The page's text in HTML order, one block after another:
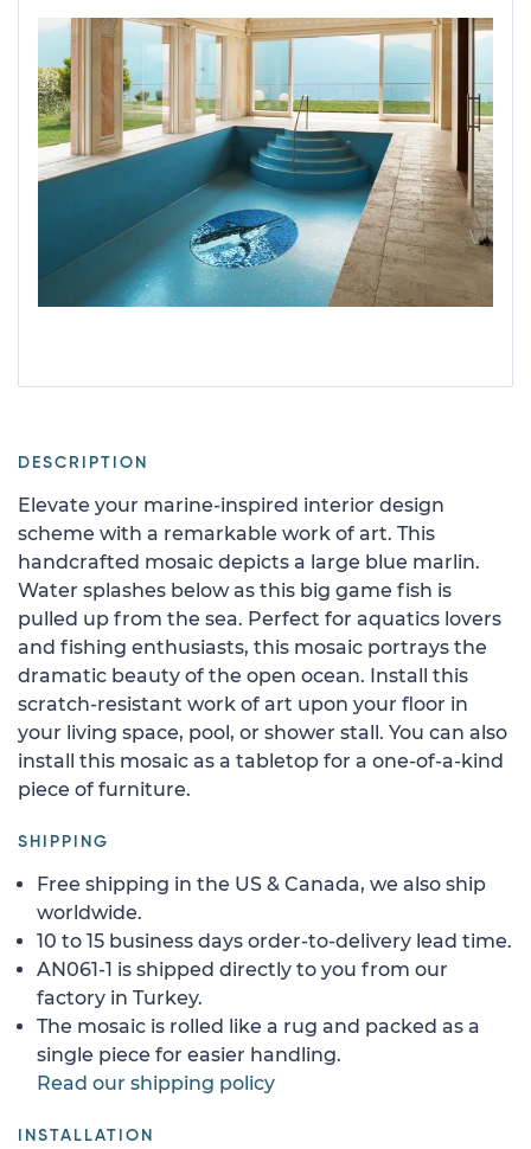
DESCRIPTION
Elevate your marine-inspired interior design
scheme with a remarkable work of art. This
handcrafted mosaic depicts a large blue marlin.
Water splashes below as this big game fish is
pulled up from the sea. Perfect for aquatics lovers
and fishing enthusiasts, this mosaic portrays the
dramatic beauty of the open ocean. Install this
scratch-resistant work of art upon your floor in
your living space, pool, or shower stall. You can also
install this mosaic as a tabletop for a one-of-a-kind
piece of furniture.
SHIPPING
Free shipping in the US & Canada, we also ship
worldwide.
10 to 15 business days order-to-delivery lead time.
AN061-1 is shipped directly to you from our
factory in Turkey.
The mosaic is rolled like a rug and packed as a
single piece for easier handling.
Read our shipping policy
INSTALLATION